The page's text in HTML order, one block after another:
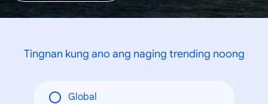
Tingnan kung ano ang naging trending noong
Global